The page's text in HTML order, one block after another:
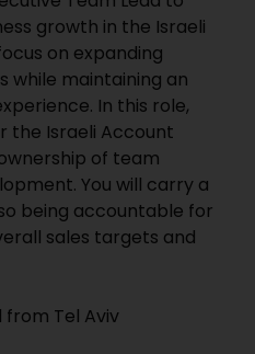
growth in the Israeli
on expanding
while maintaining an
In this role,
the Israeli Account
of team
You will carry a
being accountable for
sales targets and
from Tel Aviv